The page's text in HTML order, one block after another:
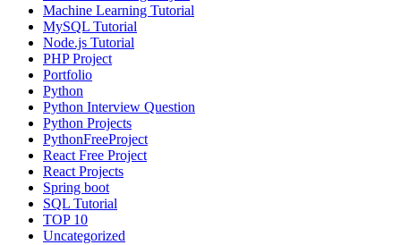
Machine Learning Tutorial
MySQL Tutorial
Node.js Tutorial
PHP Project
Portfolio
Python
Python Interview Question
Python Projects
PythonFreeProject
React Free Project
React Projects
Spring boot
SQL Tutorial
TOP 10
Uncategorized